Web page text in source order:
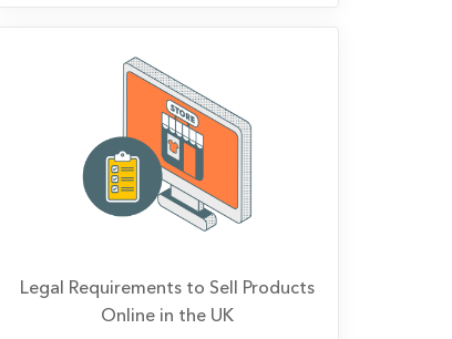
Legal Requirements to Sell Products
Online in the UK